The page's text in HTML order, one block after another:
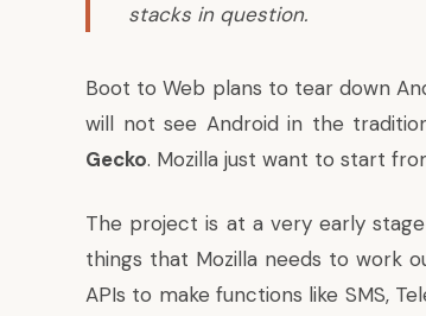
stacks in question.
Boot to Web plans to tear down
will not see Android in the
Gecko. Mozilla just want to start
The project is at a very early
things that Mozilla needs to work
APIs to make functions like SMS,